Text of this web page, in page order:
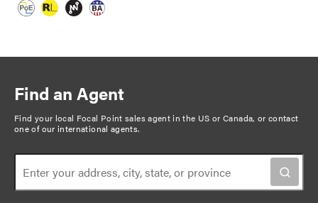
Find an Agent
Find your local Focal Point sales agent in the US or Canada, orcontact
one of our international agents.